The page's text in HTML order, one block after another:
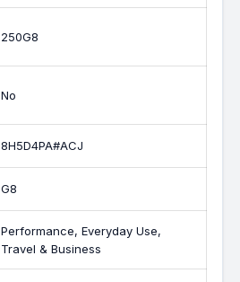
250G8
No
8H5D4PA#ACJ
G8
Performance, Everyday Use,
Travel & Business